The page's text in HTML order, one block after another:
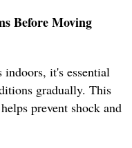
Before Moving
it's essential
gradually. This
prevent shock and